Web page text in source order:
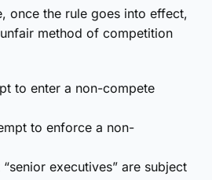
once the rule goes into effect,
method of competition
to enter a non-compete
to enforce a non-
“senior executives” are subject